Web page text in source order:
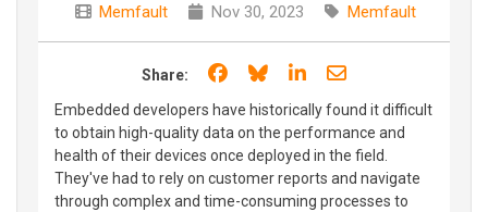
Memfault Nov 30, 2023 Memfault
Share: Share on Facebook
Share on Bluesky
Share on LinkedIn
Share through
Embedded developers have historically found it difficult
to obtain high-quality data on the performance and
health of their devices once deployed in the field.
They've had to rely on customer reports and navigate
through complex and time-consuming processes to